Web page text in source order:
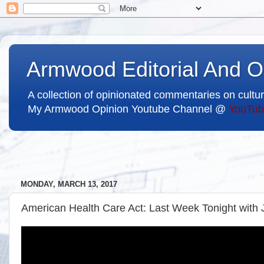
Armwood Editorial And
A collection of opinionated commentaries on
My Armwood Opinion Youtube Channel @
MONDAY, MARCH 13, 2017
American Health Care Act: Last Week Tonight with